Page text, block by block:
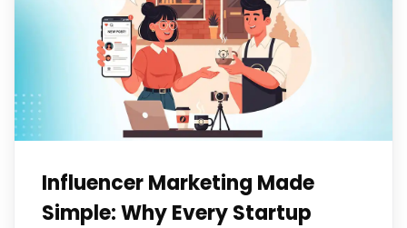
Influencer Marketing Made
Simple: Why Every Startup